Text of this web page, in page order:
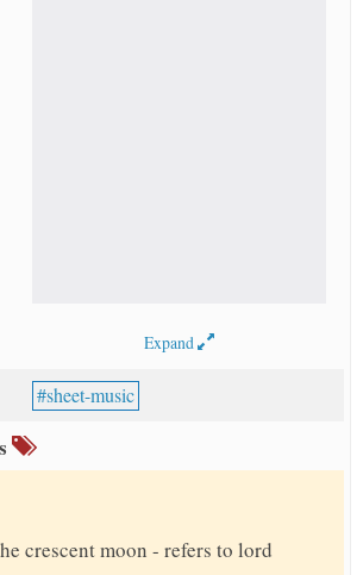
Expand
sheet-music
crescent moon - refers to lord